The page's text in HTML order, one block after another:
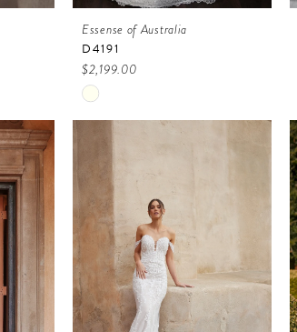
Essense of Australia
D4191
$2,199.00
Skip
Color
#87649b52e3
to
end